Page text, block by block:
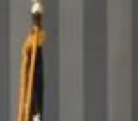
deaths have dropped by
2004 and by 54% since 2010,
and treatment services have